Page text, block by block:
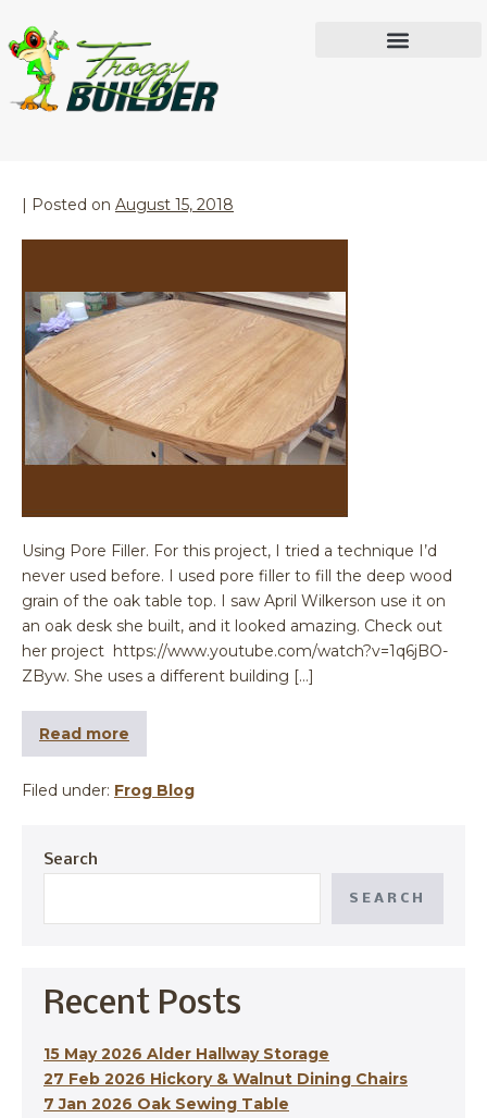
Month:August 2018
| Posted on August 15, 2018
Using Pore Filler. For this project, I tried a technique I’d
never used before. I used pore filler to fill the deep wood
grain of the oak table top. I saw April Wilkerson use it on
an oak desk she built, and it looked amazing. Check out
her project https://www.youtube.com/watch?v=1q6jBO-
ZByw. She uses a different building […]
Read more
Filed under: Frog Blog
Search
SEARCH
Recent Posts
15 May 2026 Alder Hallway Storage
27 Feb 2026 Hickory & Walnut Dining Chairs
7 Jan 2026 Oak Sewing Table